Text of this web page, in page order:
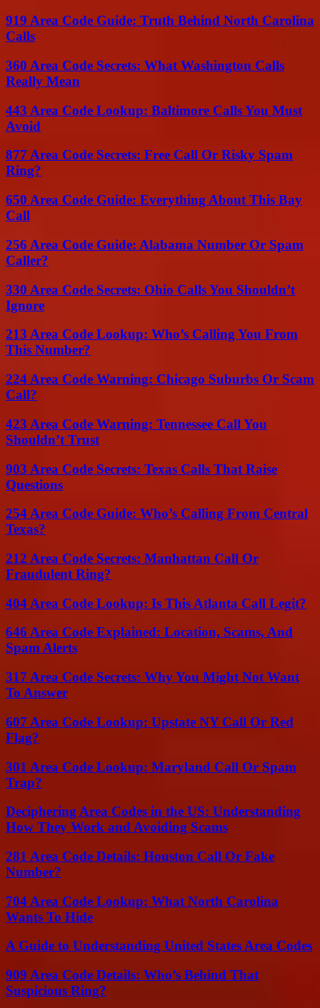
919 Area Code Guide: Truth Behind North Carolina
Calls
360 Area Code Secrets: What Washington Calls
Really Mean
443 Area Code Lookup: Baltimore Calls You Must
Avoid
877 Area Code Secrets: Free Call Or Risky Spam
Ring?
650 Area Code Guide: Everything About This Bay
Call
256 Area Code Guide: Alabama Number Or Spam
Caller?
330 Area Code Secrets: Ohio Calls You Shouldn’t
Ignore
213 Area Code Lookup: Who’s Calling You From
This Number?
224 Area Code Warning: Chicago Suburbs Or Scam
Call?
423 Area Code Warning: Tennessee Call You
Shouldn’t Trust
903 Area Code Secrets: Texas Calls That Raise
Questions
254 Area Code Guide: Who’s Calling From Central
Texas?
212 Area Code Secrets: Manhattan Call Or
Fraudulent Ring?
404 Area Code Lookup: Is This Atlanta Call Legit?
646 Area Code Explained: Location, Scams, And
Spam Alerts
317 Area Code Secrets: Why You Might Not Want
To Answer
607 Area Code Lookup: Upstate NY Call Or Red
Flag?
301 Area Code Lookup: Maryland Call Or Spam
Trap?
Deciphering Area Codes in the US: Understanding
How They Work and Avoiding Scams
281 Area Code Details: Houston Call Or Fake
Number?
704 Area Code Lookup: What North Carolina
Wants To Hide
A Guide to Understanding United States Area Codes
909 Area Code Details: Who’s Behind That
Suspicious Ring?